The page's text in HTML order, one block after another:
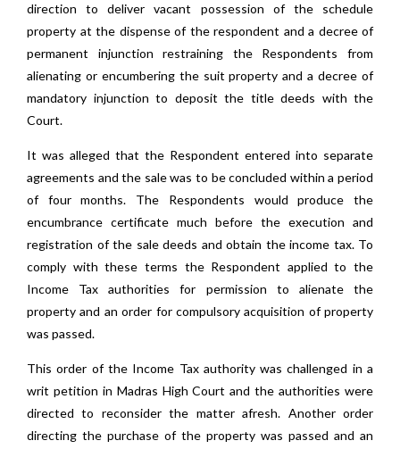
direction to deliver vacant possession of the schedule
property at the dispense of the respondent and a decree of
permanent injunction restraining the Respondents from
alienating or encumbering the suit property and a decree of
mandatory injunction to deposit the title deeds with the
Court.
It was alleged that the Respondent entered into separate
agreements and the sale was to be concluded within a period
of four months. The Respondents would produce the
encumbrance certificate much before the execution and
registration of the sale deeds and obtain the income tax. To
comply with these terms the Respondent applied to the
Income Tax authorities for permission to alienate the
property and an order for compulsory acquisition of property
was passed.
This order of the Income Tax authority was challenged in a
writ petition in Madras High Court and the authorities were
directed to reconsider the matter afresh. Another order
directing the purchase of the property was passed and an